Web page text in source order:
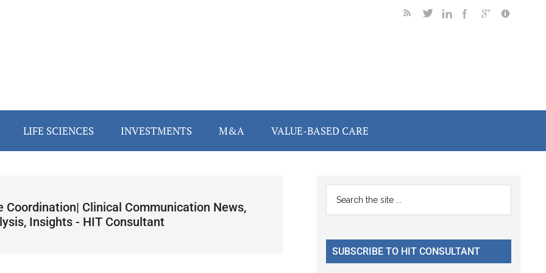
LIFE SCIENCES INVESTMENTS M&A VALUE-BASED CARE
Coordination| Clinical Communication News,
Insights - HIT Consultant
Primary
Sidebar
...
SUBSCRIBE TO HIT CONSULTANT